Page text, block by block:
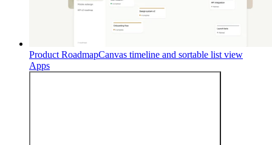
Product RoadmapCanvas timeline and sortable list view
Apps